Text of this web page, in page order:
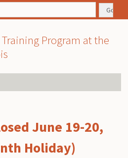
Program at the
June 19-20,
Holiday)